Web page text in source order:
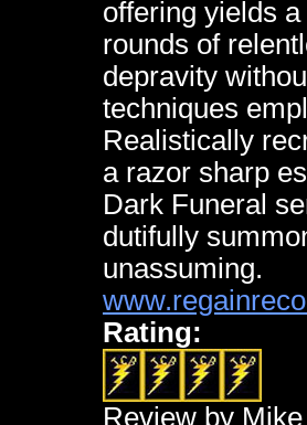
offering yields
rounds of
depravity
techniques
Realistically
a razor sharp
Dark Funeral
dutifully
unassuming.
Rating:
Review by